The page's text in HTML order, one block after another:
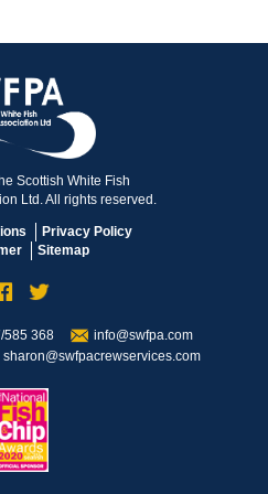
Scottish White Fish
Ltd. All rights reserved.
Privacy Policy
Sitemap
585 368
info@swfpa.com
sharon@swfpacrewservices.com